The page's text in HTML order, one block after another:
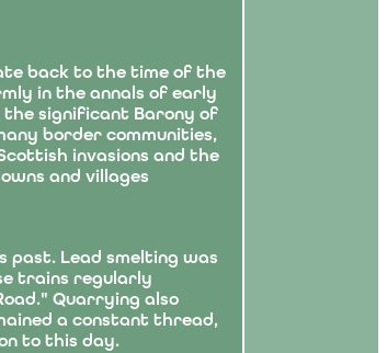
back to the time of the
in the annals of early
significant Barony of
border communities,
invasions and the
and villages
past. Lead smelting was
trains regularly
Quarrying also
a constant thread,
to this day.